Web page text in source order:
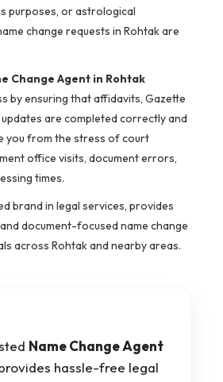
purposes, or astrological
change requests in Rohtak are
Change Agent in Rohtak
by ensuring that affidavits, Gazette
are completed correctly and
you from the stress of court
office visits, document errors,
times.
brand in legal services, provides
document-focused name change
across Rohtak and nearby areas.
Name Change Agent
hassle-free legal